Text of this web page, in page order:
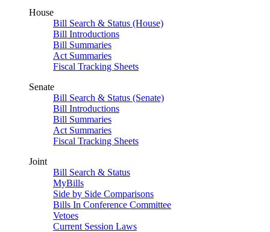
House
Bill Search & Status (House)
Bill Introductions
Bill Summaries
Act Summaries
Fiscal Tracking Sheets
Senate
Bill Search & Status (Senate)
Bill Introductions
Bill Summaries
Act Summaries
Fiscal Tracking Sheets
Joint
Bill Search & Status
MyBills
Side by Side Comparisons
Bills In Conference Committee
Vetoes
Current Session Laws